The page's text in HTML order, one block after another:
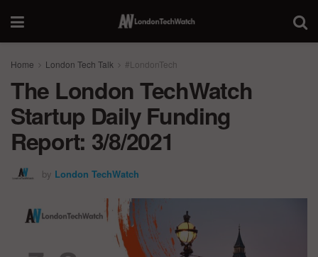
Home London Tech Talk #LondonTech
The London TechWatch
Startup Daily Funding
Report: 3/8/2021
by London TechWatch